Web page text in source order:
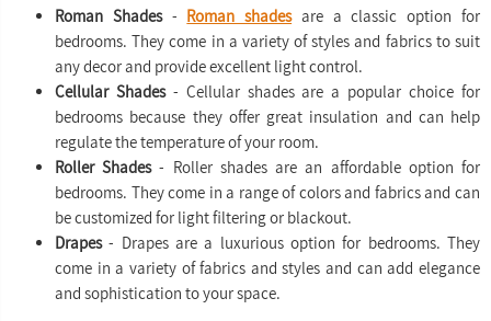
Roman Shades- Roman shadesare a classic option for
bedrooms. They come in a variety of styles and fabrics to suit
any decor and provide excellent light control.
Cellular Shades- Cellular shades are a popular choice for
bedrooms because they offer great insulation and can help
regulate the temperature of your room.
Roller Shades- Roller shades are an affordable option for
bedrooms. They come in a range of colors and fabrics and can
be customized for light filtering or blackout.
Drapes- Drapes are a luxurious option for bedrooms. They
come in a variety of fabrics and styles and can add elegance
and sophistication to your space.